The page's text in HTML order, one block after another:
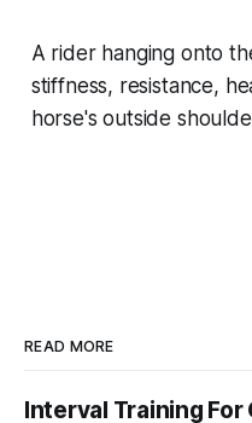
A rider hanging onto
stiffness, resistance,
horse's outside
READ MORE
Interval Training